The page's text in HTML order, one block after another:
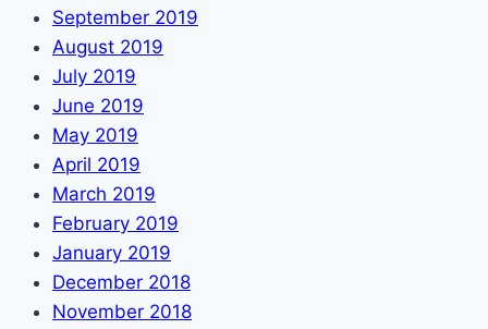
September 2019
August 2019
July 2019
June 2019
May 2019
April 2019
March 2019
February 2019
January 2019
December 2018
November 2018